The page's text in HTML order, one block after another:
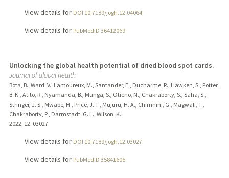
View details for DOI 10.7189/jogh.12.04064
View details for PubMedID 36412069
Unlocking the global health potential of dried blood spot cards.
Journal of global health
Bota, B., Ward, V., Lamoureux, M., Santander, E., Ducharme, R., Hawken, S., Potter,
B. K., Atito, R., Nyamanda, B., Munga, S., Otieno, N., Chakraborty, S., Saha, S.,
Stringer, J. S., Mwape, H., Price, J. T., Mujuru, H. A., Chimhini, G., Magwali, T.,
Chakraborty, P., Darmstadt, G. L., Wilson, K.
2022; 12: 03027
View details for DOI 10.7189/jogh.12.03027
View details for PubMedID 35841606